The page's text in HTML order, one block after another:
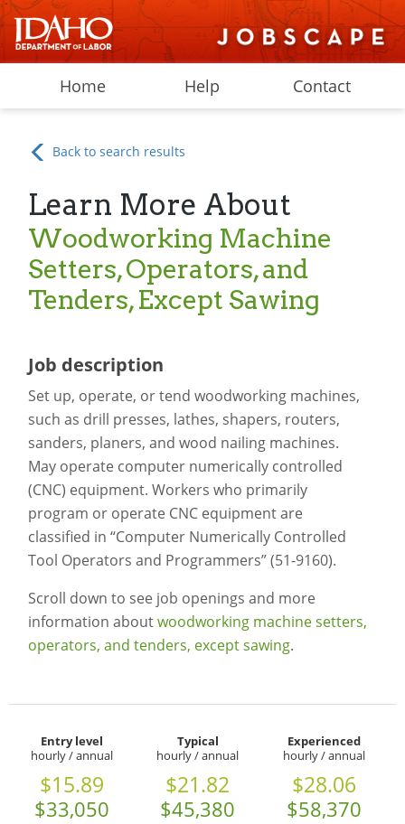
Home Help Contact
Back to search results
Learn More About
Woodworking Machine
Setters, Operators, and
Tenders, Except Sawing
Job description
Set up, operate, or tend woodworking machines,
such as drill presses, lathes, shapers, routers,
sanders, planers, and wood nailing machines.
May operate computer numerically controlled
(CNC) equipment. Workers who primarily
program or operate CNC equipment are
classified in “Computer Numerically Controlled
Tool Operators and Programmers” (51-9160).
Scroll down to see job openings and more
information aboutwoodworking machine setters,
operators, and tenders, except sawing.
Entry level
hourly / annual
$15.89
$33,050
Typical
hourly / annual
$21.82
$45,380
Experienced
hourly / annual
$28.06
$58,370